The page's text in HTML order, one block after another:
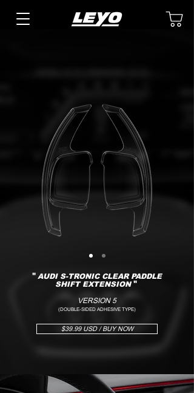
"AUDI S-TRONIC CLEAR PADDLE
SHIFT EXTENSION"
VERSION 5
(DOUBLE-SIDED ADHESIVE TYPE)
$39.99 USD / BUY NOW